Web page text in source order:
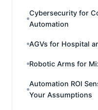
Cybersecurity for
Automation
AGVs for Hospital
Robotic Arms for
Automation ROI
Your Assumptions